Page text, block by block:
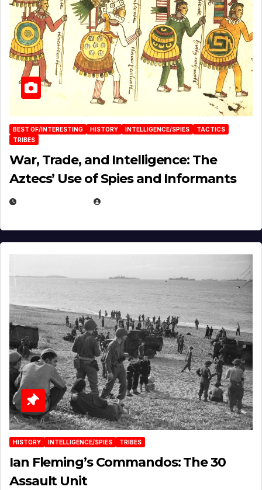
BEST OF/INTERESTING HISTORY INTELLIGENCE/SPIES
TACTICS
TRIBES
War, Trade, and Intelligence: The
Aztecs’ Use of Spies and Informants
HISTORY INTELLIGENCE/SPIES TRIBES
Ian Fleming’s Commandos: The 30
Assault Unit